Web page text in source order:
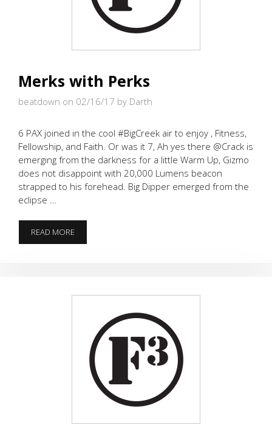
Merks with Perks
beatdown on 02/16/17 by Darth
6 PAX joined in the cool #BigCreek air to enjoy , Fitness,
Fellowship, and Faith. Or was it 7, Ah yes there @Crack is
emerging from the darkness for a little Warm Up, Gizmo
does not disappoint with 20,000 Lumens beacon
strapped to his forehead. Big Dipper emerged from the
eclipse …
READ MOREMERKS
WITH